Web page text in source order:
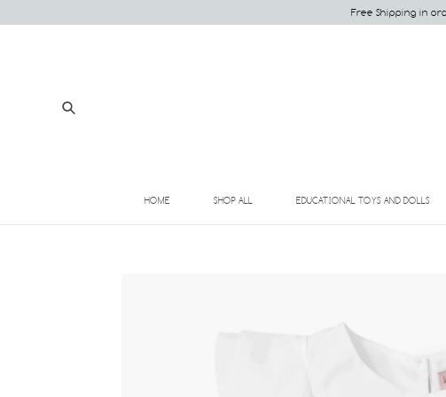
Free Shipping in
HOME SHOP ALL EDUCATIONAL TOYS AND DOLLS